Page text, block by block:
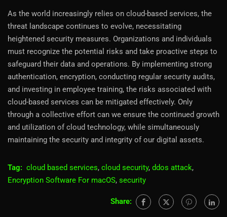
As the world increasingly relies on cloud-based services, the
threat landscape continues to evolve, necessitating
heightened security measures. Organizations and individuals
must recognize the potential risks and take proactive steps to
safeguard their data and operations. By implementing strong
authentication, encryption, conducting regular security audits,
and investing in employee training, the risks associated with
cloud-based services can be mitigated effectively. Only
through a collective effort can we ensure the continued growth
and utilization of cloud technology, while simultaneously
maintaining the security and integrity of our digital assets.
Tag: cloud based services, cloud security, ddos attack,
Encryption Software For macOS, security
Share: